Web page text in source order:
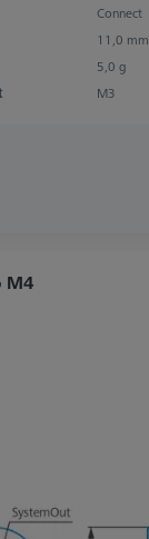
Connect
11,0 mm
5,0 g
M3
M4